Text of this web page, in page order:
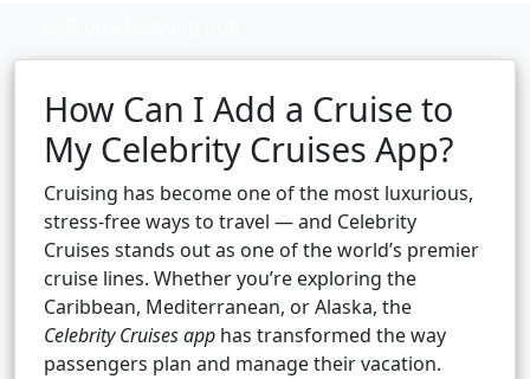
How Can I Add a Cruise to
My Celebrity Cruises App?
Cruising has become one of the most luxurious,
stress-free ways to travel — and Celebrity
Cruises stands out as one of the world’s premier
cruise lines. Whether you’re exploring the
Caribbean, Mediterranean, or Alaska, the
Celebrity Cruises app has transformed the way
passengers plan and manage their vacation.